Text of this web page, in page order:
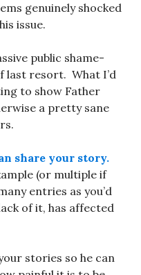
genuinely shocked
issue.
public shame-
last resort. What I’d
to show Father
a pretty sane
share your story.
(or multiple if
entries as you’d
of it, has affected
stories so he can